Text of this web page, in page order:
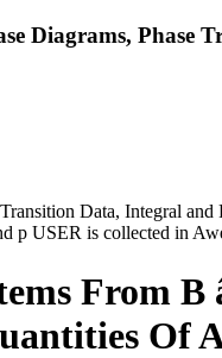
Diagrams, Phase
Data, Integral
p USER is collected in
From B
Of